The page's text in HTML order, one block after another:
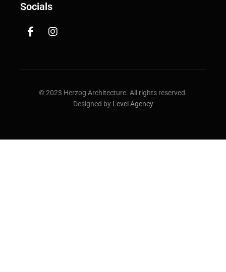
Socials
© 2023 Herzog Architecture. All rights reserved.
Designed by Level Agency